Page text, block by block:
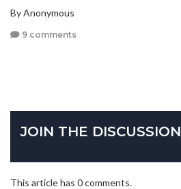
By Anonymous
9 comments
JOIN THE DISCUSSION
This article has 0 comments.